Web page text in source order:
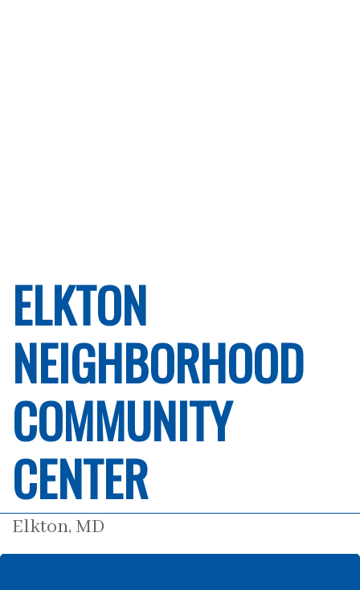
ELKTON
NEIGHBORHOOD
COMMUNITY
CENTER
Elkton, MD